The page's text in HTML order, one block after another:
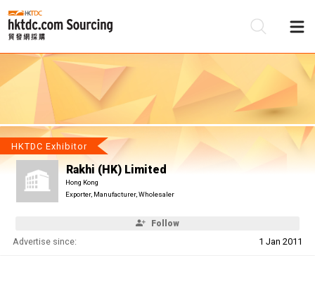
HKTDC Exhibitor
Rakhi (HK) Limited
Hong Kong
Exporter, Manufacturer, Wholesaler
Follow
Advertise since: 1 Jan 2011